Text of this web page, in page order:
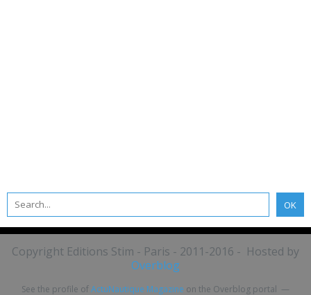
Copyright Editions Stim - Paris - 2011-2016 - Hosted by
Overblog
See the profile ofActuNautique Magazine on the Overblog portal